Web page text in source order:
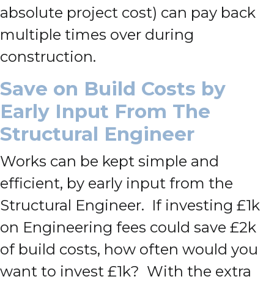
absolute project cost) can pay back
multiple times over during
construction.
Save on Build Costs by
Early Input From The
Structural Engineer
Works can be kept simple and
efficient, by early input from the
Structural Engineer. If investing £1k
on Engineering fees could save £2k
of build costs, how often would you
want to invest £1k? With the extra